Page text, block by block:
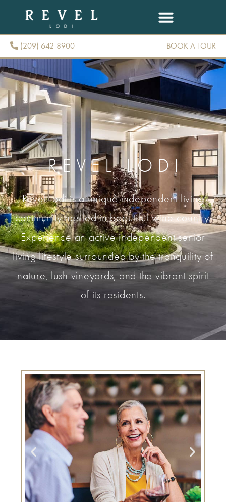
(209) 642-8900 BOOK A TOUR
REVEL LODI
Revel Lodi is a unique independent living
community nestled in beautiful wine country.
Experience an active independent senior
living lifestyle surrounded by the tranquility of
nature, lush vineyards, and the vibrant spirit
of its residents.